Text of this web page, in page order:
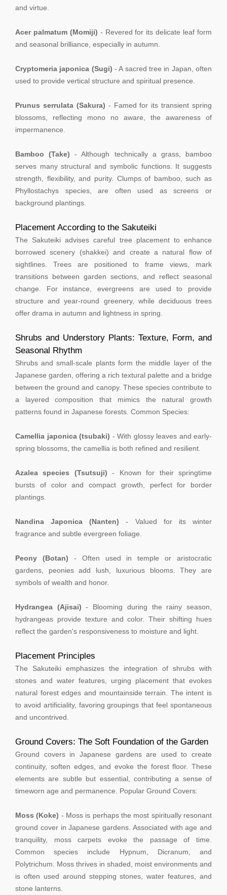
and virtue.
Acer palmatum (Momiji) - Revered for its delicate leaf form
and seasonal brilliance, especially in autumn.
Cryptomeria japonica (Sugi) - A sacred tree in Japan, often
used to provide vertical structure and spiritual presence.
Prunus serrulata (Sakura) - Famed for its transient spring
blossoms, reflecting mono no aware, the awareness of
impermanence.
Bamboo (Take) - Although technically a grass, bamboo
serves many structural and symbolic functions. It suggests
strength, flexibility, and purity. Clumps of bamboo, such as
Phyllostachys species, are often used as screens or
background plantings.
Placement According to the Sakuteiki
The Sakuteiki advises careful tree placement to enhance
borrowed scenery (shakkei) and create a natural flow of
sightlines. Trees are positioned to frame views, mark
transitions between garden sections, and reflect seasonal
change. For instance, evergreens are used to provide
structure and year-round greenery, while deciduous trees
offer drama in autumn and lightness in spring.
Shrubs and Understory Plants: Texture, Form, and
Seasonal Rhythm
Shrubs and small-scale plants form the middle layer of the
Japanese garden, offering a rich textural palette and a bridge
between the ground and canopy. These species contribute to
a layered composition that mimics the natural growth
patterns found in Japanese forests. Common Species:
Camellia japonica (tsubaki) - With glossy leaves and early-
spring blossoms, the camellia is both refined and resilient.
Azalea species (Tsutsuji) - Known for their springtime
bursts of color and compact growth, perfect for border
plantings.
Nandina Japonica (Nanten) - Valued for its winter
fragrance and subtle evergreen foliage.
Peony (Botan) - Often used in temple or aristocratic
gardens, peonies add lush, luxurious blooms. They are
symbols of wealth and honor.
Hydrangea (Ajisai) - Blooming during the rainy season,
hydrangeas provide texture and color. Their shifting hues
reflect the garden's responsiveness to moisture and light.
Placement Principles
The Sakuteiki emphasizes the integration of shrubs with
stones and water features, urging placement that evokes
natural forest edges and mountainside terrain. The intent is
to avoid artificiality, favoring groupings that feel spontaneous
and uncontrived.
Ground Covers: The Soft Foundation of the Garden
Ground covers in Japanese gardens are used to create
continuity, soften edges, and evoke the forest floor. These
elements are subtle but essential, contributing a sense of
timeworn age and permanence. Popular Ground Covers:
Moss (Koke) - Moss is perhaps the most spiritually resonant
ground cover in Japanese gardens. Associated with age and
tranquility, moss carpets evoke the passage of time.
Common species include Hypnum, Dicranum, and
Polytrichum. Moss thrives in shaded, moist environments and
is often used around stepping stones, water features, and
stone lanterns.